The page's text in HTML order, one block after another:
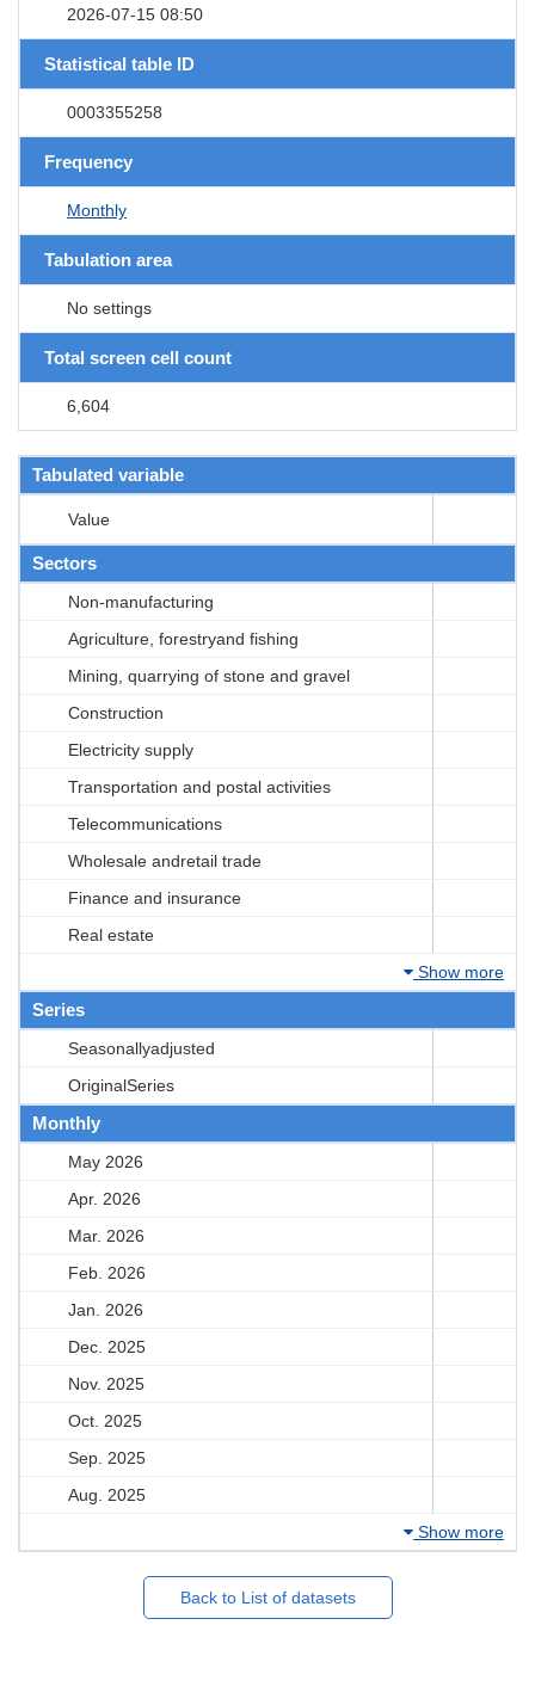
2026-07-15 08:50
Statistical table ID
0003355258
Frequency
Monthly
Tabulation area
No settings
Total screen cell count
6,604
Tabulated variable
Value
Sectors
Non-manufacturing
Agriculture, forestryand fishing
Mining, quarrying of stone and gravel
Construction
Electricity supply
Transportation and postal activities
Telecommunications
Wholesale andretail trade
Finance and insurance
Real estate
Show more
Series
Seasonallyadjusted
OriginalSeries
Monthly
May 2026
Apr. 2026
Mar. 2026
Feb. 2026
Jan. 2026
Dec. 2025
Nov. 2025
Oct. 2025
Sep. 2025
Aug. 2025
Show more
Back to List of datasets